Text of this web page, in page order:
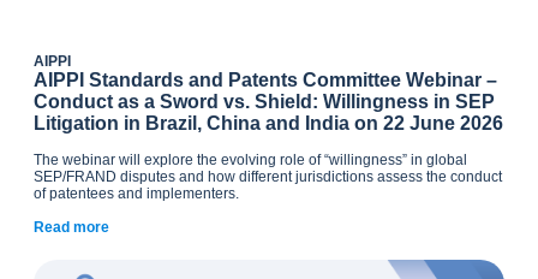
AIPPI
AIPPI Standards and Patents Committee Webinar –
Conduct as a Sword vs. Shield: Willingness in SEP
Litigation in Brazil, China and India on 22 June 2026
The webinar will explore the evolving role of “willingness” in global
SEP/FRAND disputes and how different jurisdictions assess the conduct
of patentees and implementers.
Read more